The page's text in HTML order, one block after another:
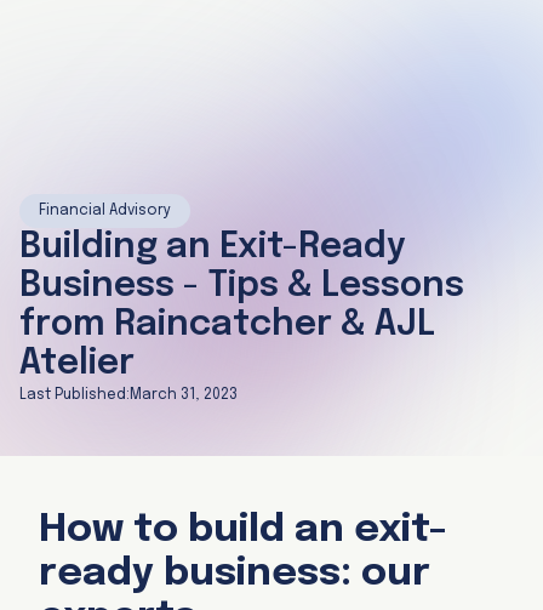
Financial Advisory
Building an Exit-Ready
Business - Tips & Lessons
from Raincatcher & AJL
Atelier
Last Published: March 31, 2023
How to build an exit-
ready business: our